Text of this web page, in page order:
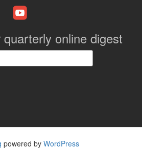
online digest
powered by WordPress